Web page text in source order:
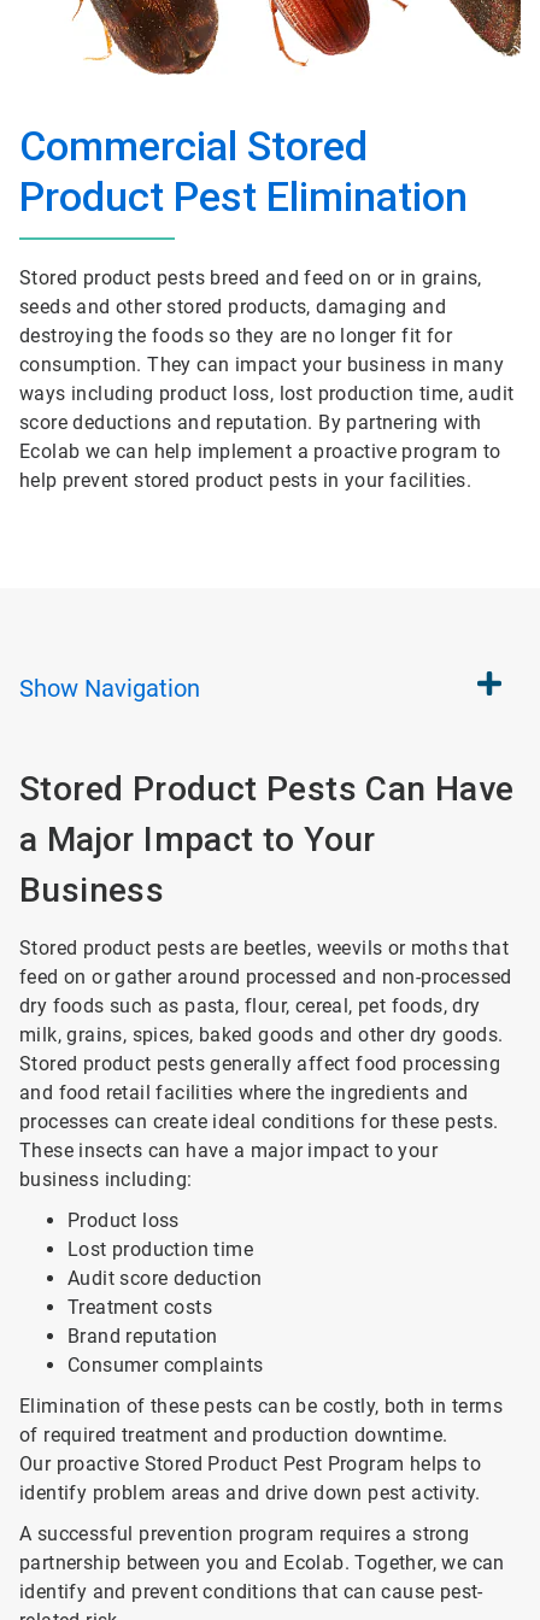
Commercial Stored
Product Pest Elimination
Stored product pests breed and feed on or in grains,
seeds and other stored products, damaging and
destroying the foods so they are no longer fit for
consumption. They can impact your business in many
ways including product loss, lost production time, audit
score deductions and reputation. By partnering with
Ecolab we can help implement a proactive program to
help prevent stored product pests in your facilities.
Show Navigation
Stored Product Pests Can Have
a Major Impact to Your
Business
Stored product pests are beetles, weevils or moths that
feed on or gather around processed and non-processed
dry foods such as pasta, flour, cereal, pet foods, dry
milk, grains, spices, baked goods and other dry goods.
Stored product pests generally affect food processing
and food retail facilities where the ingredients and
processes can create ideal conditions for these pests.
These insects can have a major impact to your
business including:
Product loss
Lost production time
Audit score deduction
Treatment costs
Brand reputation
Consumer complaints
Elimination of these pests can be costly, both in terms
of required treatment and production downtime.
Our proactive Stored Product Pest Program helps to
identify problem areas and drive down pest activity.
A successful prevention program requires a strong
partnership between you and Ecolab. Together, we can
identify and prevent conditions that can cause pest-